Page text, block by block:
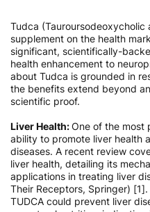
Tudca (Tauroursodeoxycholic
supplement on the health
significant, scientifically-
health enhancement to
about Tudca is grounded in
the benefits extend beyond
scientific proof.
Liver Health:One of the most
ability to promote liver health
diseases. A recent review
liver health, detailing its
applications in treating liver
Their Receptors, Springer)
TUDCA could prevent liver